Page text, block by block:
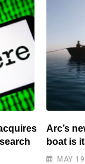
Arc’s
boat is
MAY